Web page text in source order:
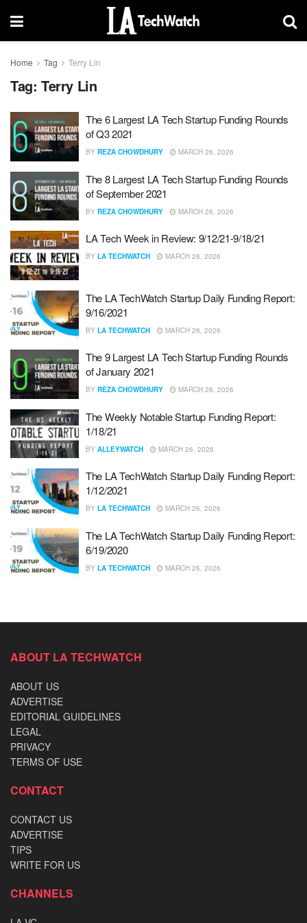
Home Tag Terry Lin
Tag: Terry Lin
The 6 Largest LA Tech Startup Funding Rounds
of Q3 2021
BY REZA CHOWDHURY MARCH 26, 2026
The 8 Largest LA Tech Startup Funding Rounds
of September 2021
BY REZA CHOWDHURY MARCH 26, 2026
LA Tech Week in Review: 9/12/21-9/18/21
BY LA TECHWATCH MARCH 26, 2026
The LA TechWatch Startup Daily Funding Report:
9/16/2021
BY LA TECHWATCH MARCH 26, 2026
The 9 Largest LA Tech Startup Funding Rounds
of January 2021
BY REZA CHOWDHURY MARCH 26, 2026
The Weekly Notable Startup Funding Report:
1/18/21
BY ALLEYWATCH MARCH 26, 2026
The LA TechWatch Startup Daily Funding Report:
1/12/2021
BY LA TECHWATCH MARCH 26, 2026
The LA TechWatch Startup Daily Funding Report:
6/19/2020
BY LA TECHWATCH MARCH 26, 2026
ABOUT LA TECHWATCH
ABOUT US
ADVERTISE
EDITORIAL GUIDELINES
LEGAL
PRIVACY
TERMS OF USE
CONTACT
CONTACT US
ADVERTISE
TIPS
WRITE FOR US
CHANNELS